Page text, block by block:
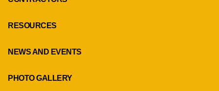
RESOURCES
NEWS AND EVENTS
PHOTO GALLERY